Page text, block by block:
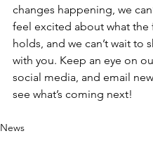
changes happening, we
feel excited about what the
holds, and we can’t wait to
with you. Keep an eye on
social media, and email
see what’s coming next!
News